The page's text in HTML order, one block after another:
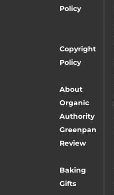
Policy
Copyright
Policy
About
Organic
Authority
Greenpan
Review
Baking
Gifts